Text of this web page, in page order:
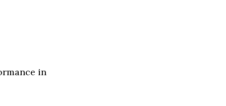
in